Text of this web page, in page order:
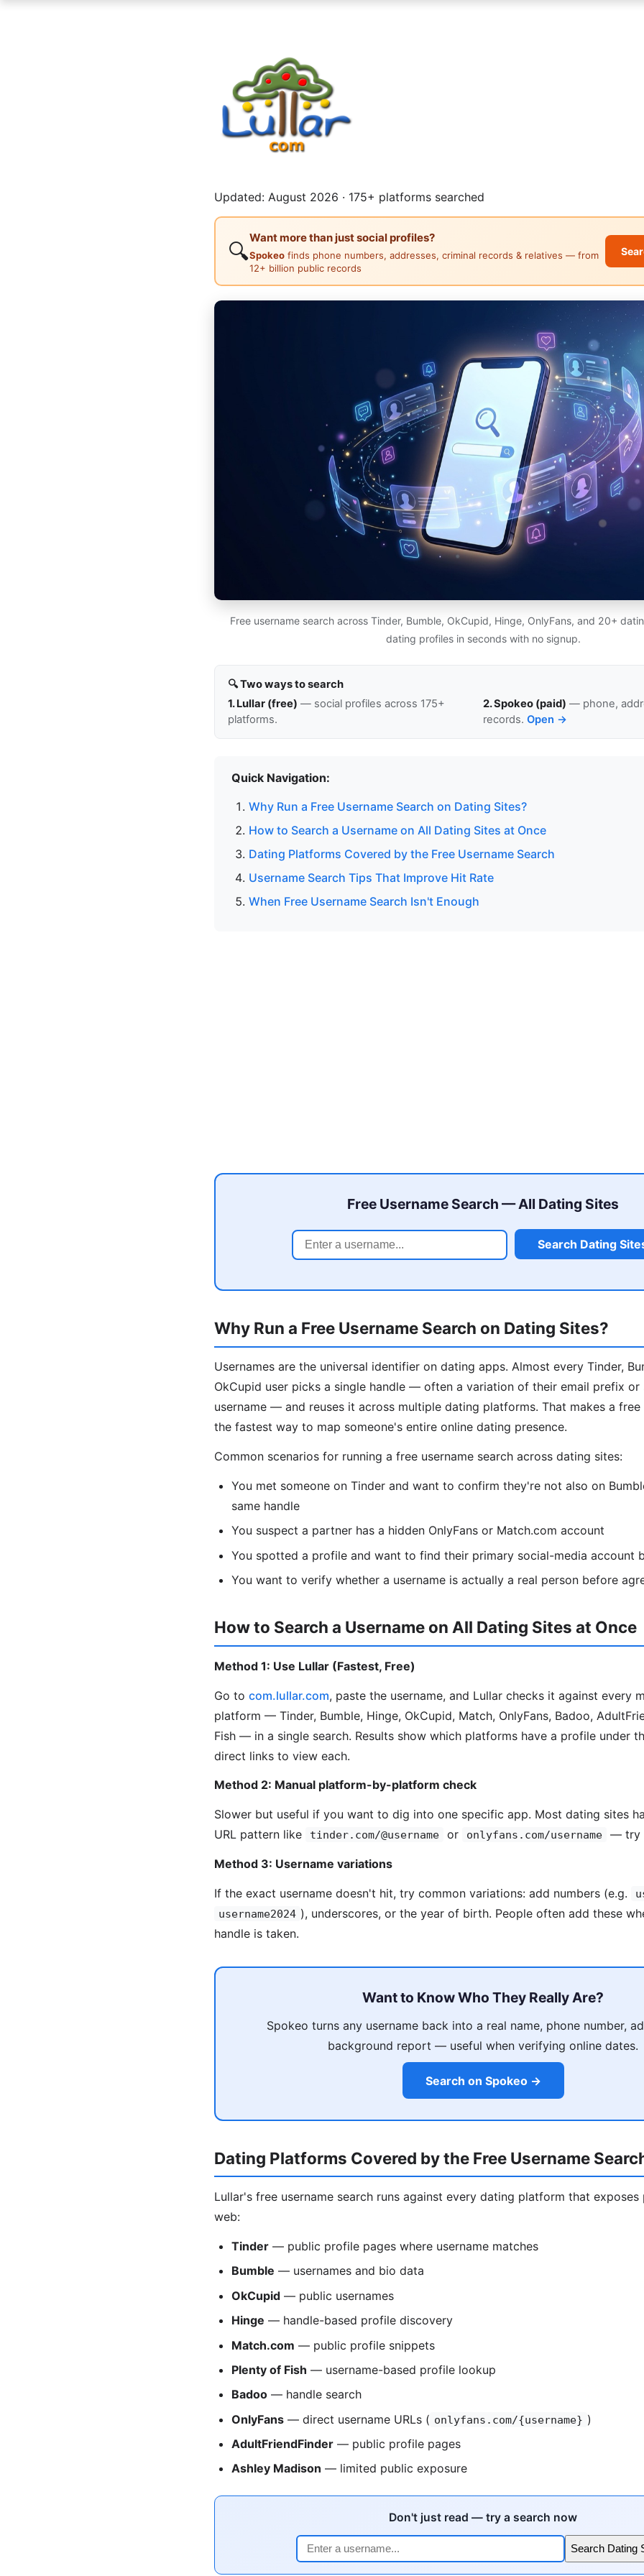
Updated: August 2026 · 175+ platforms searched
🔍
Want more than just social profiles?
Spokeo finds phone numbers, addresses, criminal records & relatives — from
12+ billion public records
Free username search across Tinder, Bumble, OkCupid, Hinge, OnlyFans, and 20+
dating profiles in seconds with no signup.
🔍 Two ways to search
1. Lullar (free) — social profiles across 175+
platforms.
2. Spokeo (paid) — phone,
records. Open →
Quick Navigation:
Why Run a Free Username Search on Dating Sites?
How to Search a Username on All Dating Sites at Once
Dating Platforms Covered by the Free Username Search
Username Search Tips That Improve Hit Rate
When Free Username Search Isn't Enough
Free Username Search — All Dating Sites
Search Dating
Why Run a Free Username Search on Dating Sites?
Usernames are the universal identifier on dating apps. Almost every Tinder,
OkCupid user picks a single handle — often a variation of their email prefix or
username — and reuses it across multiple dating platforms. That makes a free
the fastest way to map someone's entire online dating presence.
Common scenarios for running a free username search across dating sites:
You met someone on Tinder and want to confirm they're not also on
same handle
You suspect a partner has a hidden OnlyFans or Match.com account
You spotted a profile and want to find their primary social-media account
You want to verify whether a username is actually a real person before
How to Search a Username on All Dating Sites at Once
Method 1: Use Lullar (Fastest, Free)
Go to com.lullar.com, paste the username, and Lullar checks it against every
platform — Tinder, Bumble, Hinge, OkCupid, Match, OnlyFans, Badoo,
Fish — in a single search. Results show which platforms have a profile under
direct links to view each.
Method 2: Manual platform-by-platform check
Slower but useful if you want to dig into one specific app. Most dating sites
URL pattern like
tinder.com/@username or onlyfans.com/username — try
Method 3: Username variations
If the exact username doesn't hit, try common variations: add numbers (e.g.
username2024 ), underscores, or the year of birth. People often add these
handle is taken.
Want to Know Who They Really Are?
Spokeo turns any username back into a real name, phone number,
background report — useful when verifying online dates.
Search on Spokeo →
Dating Platforms Covered by the Free Username
Lullar's free username search runs against every dating platform that
web:
Tinder — public profile pages where username matches
Bumble — usernames and bio data
OkCupid — public usernames
Hinge — handle-based profile discovery
Match.com — public profile snippets
Plenty of Fish — username-based profile lookup
Badoo — handle search
OnlyFans — direct username URLs ( onlyfans.com/{username} )
AdultFriendFinder — public profile pages
Ashley Madison — limited public exposure
Don't just read — try a search now
Search Dating